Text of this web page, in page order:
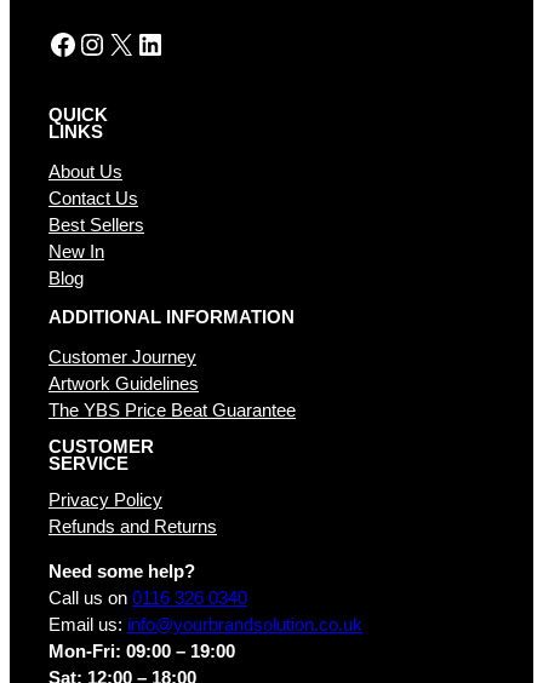
Facebook Instagram X LinkedIn
QUICK
LINKS
About Us
Contact Us
Best Sellers
New In
Blog
ADDITIONAL INFORMATION
Customer Journey
Artwork Guidelines
The YBS Price Beat Guarantee
CUSTOMER
SERVICE
Privacy Policy
Refunds and Returns
Need some help?
Call us on 0116 326 0340
Email us: info@yourbrandsolution.co.uk
Mon-Fri: 09:00 – 19:00
Sat: 12:00 – 18:00